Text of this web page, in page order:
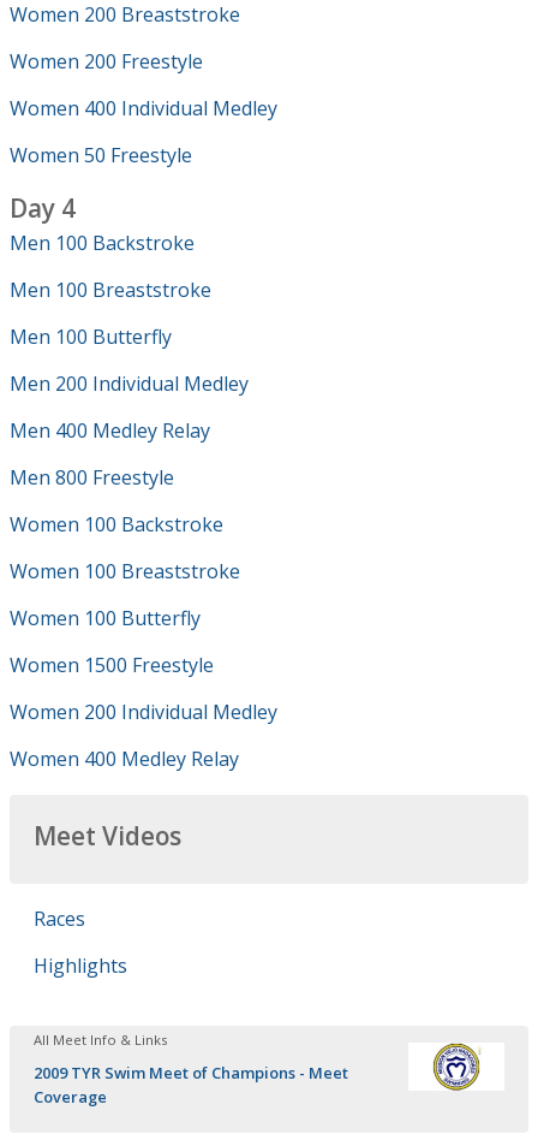
Women 200 Breaststroke
Women 200 Freestyle
Women 400 Individual Medley
Women 50 Freestyle
Day 4
Men 100 Backstroke
Men 100 Breaststroke
Men 100 Butterfly
Men 200 Individual Medley
Men 400 Medley Relay
Men 800 Freestyle
Women 100 Backstroke
Women 100 Breaststroke
Women 100 Butterfly
Women 1500 Freestyle
Women 200 Individual Medley
Women 400 Medley Relay
Meet Videos
Races
Highlights
All Meet Info & Links
2009 TYR Swim Meet of Champions - Meet
Coverage